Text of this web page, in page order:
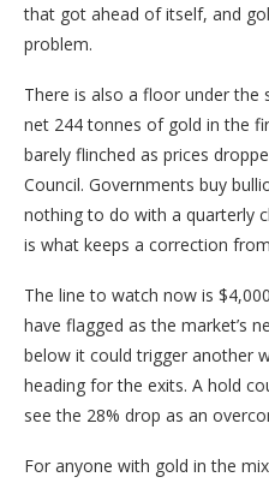
that got ahead of itself, and
problem.
There is also a floor under the
net 244 tonnes of gold in the
barely flinched as prices
Council. Governments buy
nothing to do with a quarterly
is what keeps a correction
The line to watch now is
have flagged as the market’s
below it could trigger another
heading for the exits. A hold
see the 28% drop as an
For anyone with gold in the